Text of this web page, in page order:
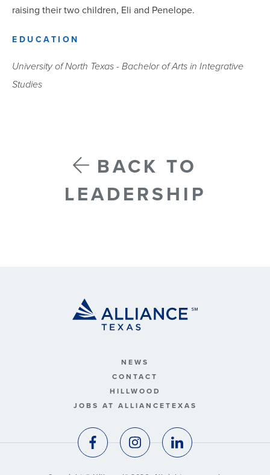
raising their two children, Eli and Penelope.
EDUCATION
University of North Texas - Bachelor of Arts in Integrative
Studies
BACK TO
LEADERSHIP
NEWS
CONTACT
HILLWOOD
JOBS AT ALLIANCETEXAS